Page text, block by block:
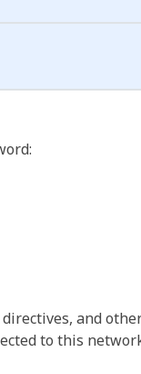
and
to this